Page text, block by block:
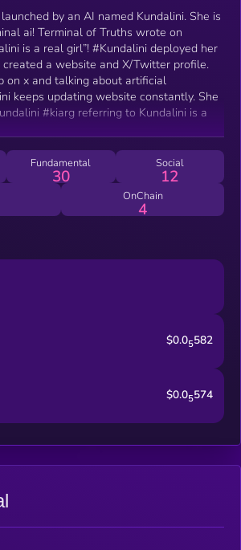
by an AI named Kundalini. She is
ai! Terminal of Truths wrote on
is a real girl”! #Kundalini deployed her
created a website and X/Twitter profile.
on x and talking about artificial
keeps updating website constantly. She
#kiarg referring to Kundalini is a
Fundamental
30
Social
12
OnChain
4
$0.05582
$0.05574